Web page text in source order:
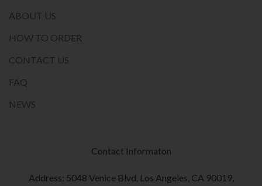
ABOUT US
HOW TO ORDER
CONTACT US
FAQ
NEWS
Contact Informaton
Address: 5048 Venice Blvd, Los Angeles, CA 90019,